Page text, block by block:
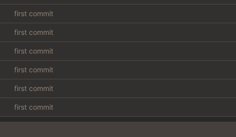
first commit
first commit
first commit
first commit
first commit
first commit